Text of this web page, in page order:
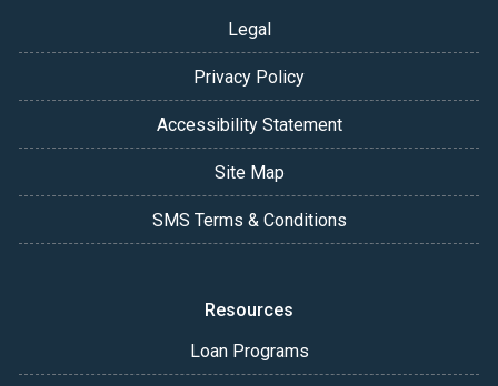
Legal
Privacy Policy
Accessibility Statement
Site Map
SMS Terms & Conditions
Resources
Loan Programs